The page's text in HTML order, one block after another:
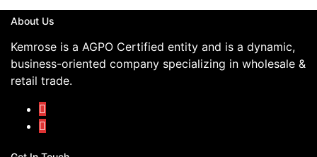
About Us
Kemrose is a AGPO Certified entity and is a dynamic,
business-oriented company specializing in wholesale &
retail trade.